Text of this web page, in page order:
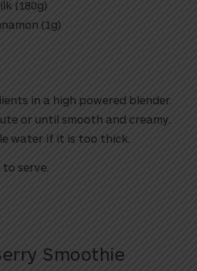
(180g)
(1g)
in a high powered blender.
or until smooth and creamy.
water if it is too thick.
serve.
Smoothie